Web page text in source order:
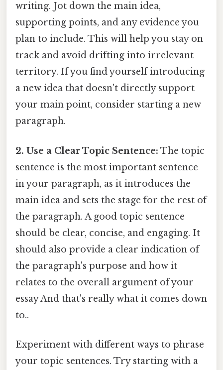
writing. Jot down the main idea,
supporting points, and any evidence you
plan to include. This will help you stay on
track and avoid drifting into irrelevant
territory. If you find yourself introducing
a new idea that doesn't directly support
your main point, consider starting a new
paragraph.
2. Use a Clear Topic Sentence: The topic
sentence is the most important sentence
in your paragraph, as it introduces the
main idea and sets the stage for the rest of
the paragraph. A good topic sentence
should be clear, concise, and engaging. It
should also provide a clear indication of
the paragraph's purpose and how it
relates to the overall argument of your
essay And that's really what it comes down
to..
Experiment with different ways to phrase
your topic sentences. Try starting with a